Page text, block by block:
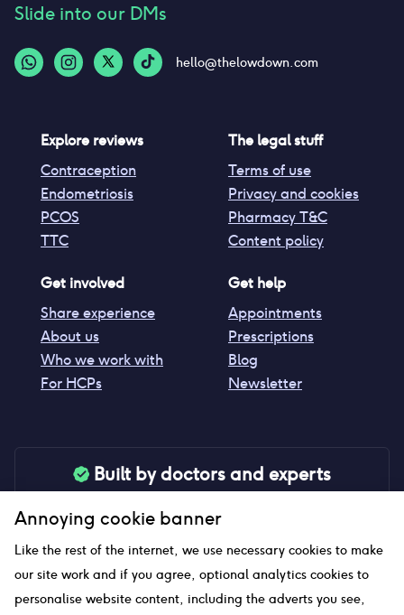
Slide into our DMs
hello@thelowdown.com
Explore reviews
Contraception
Endometriosis
PCOS
TTC
The legal stuff
Terms of use
Privacy and cookies
Pharmacy T&C
Content policy
Get involved
Share experience
About us
Who we work with
For HCPs
Get help
Appointments
Prescriptions
Blog
Newsletter
Built by doctors and experts
your peace of mind
Annoying cookie banner
Like the rest of the internet, we use necessary cookies to make
our site work and if you agree, optional analytics cookies to
personalise website content, including the adverts you see,